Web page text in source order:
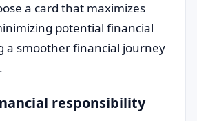
a card that maximizes
potential financial
a smoother financial journey
responsibility